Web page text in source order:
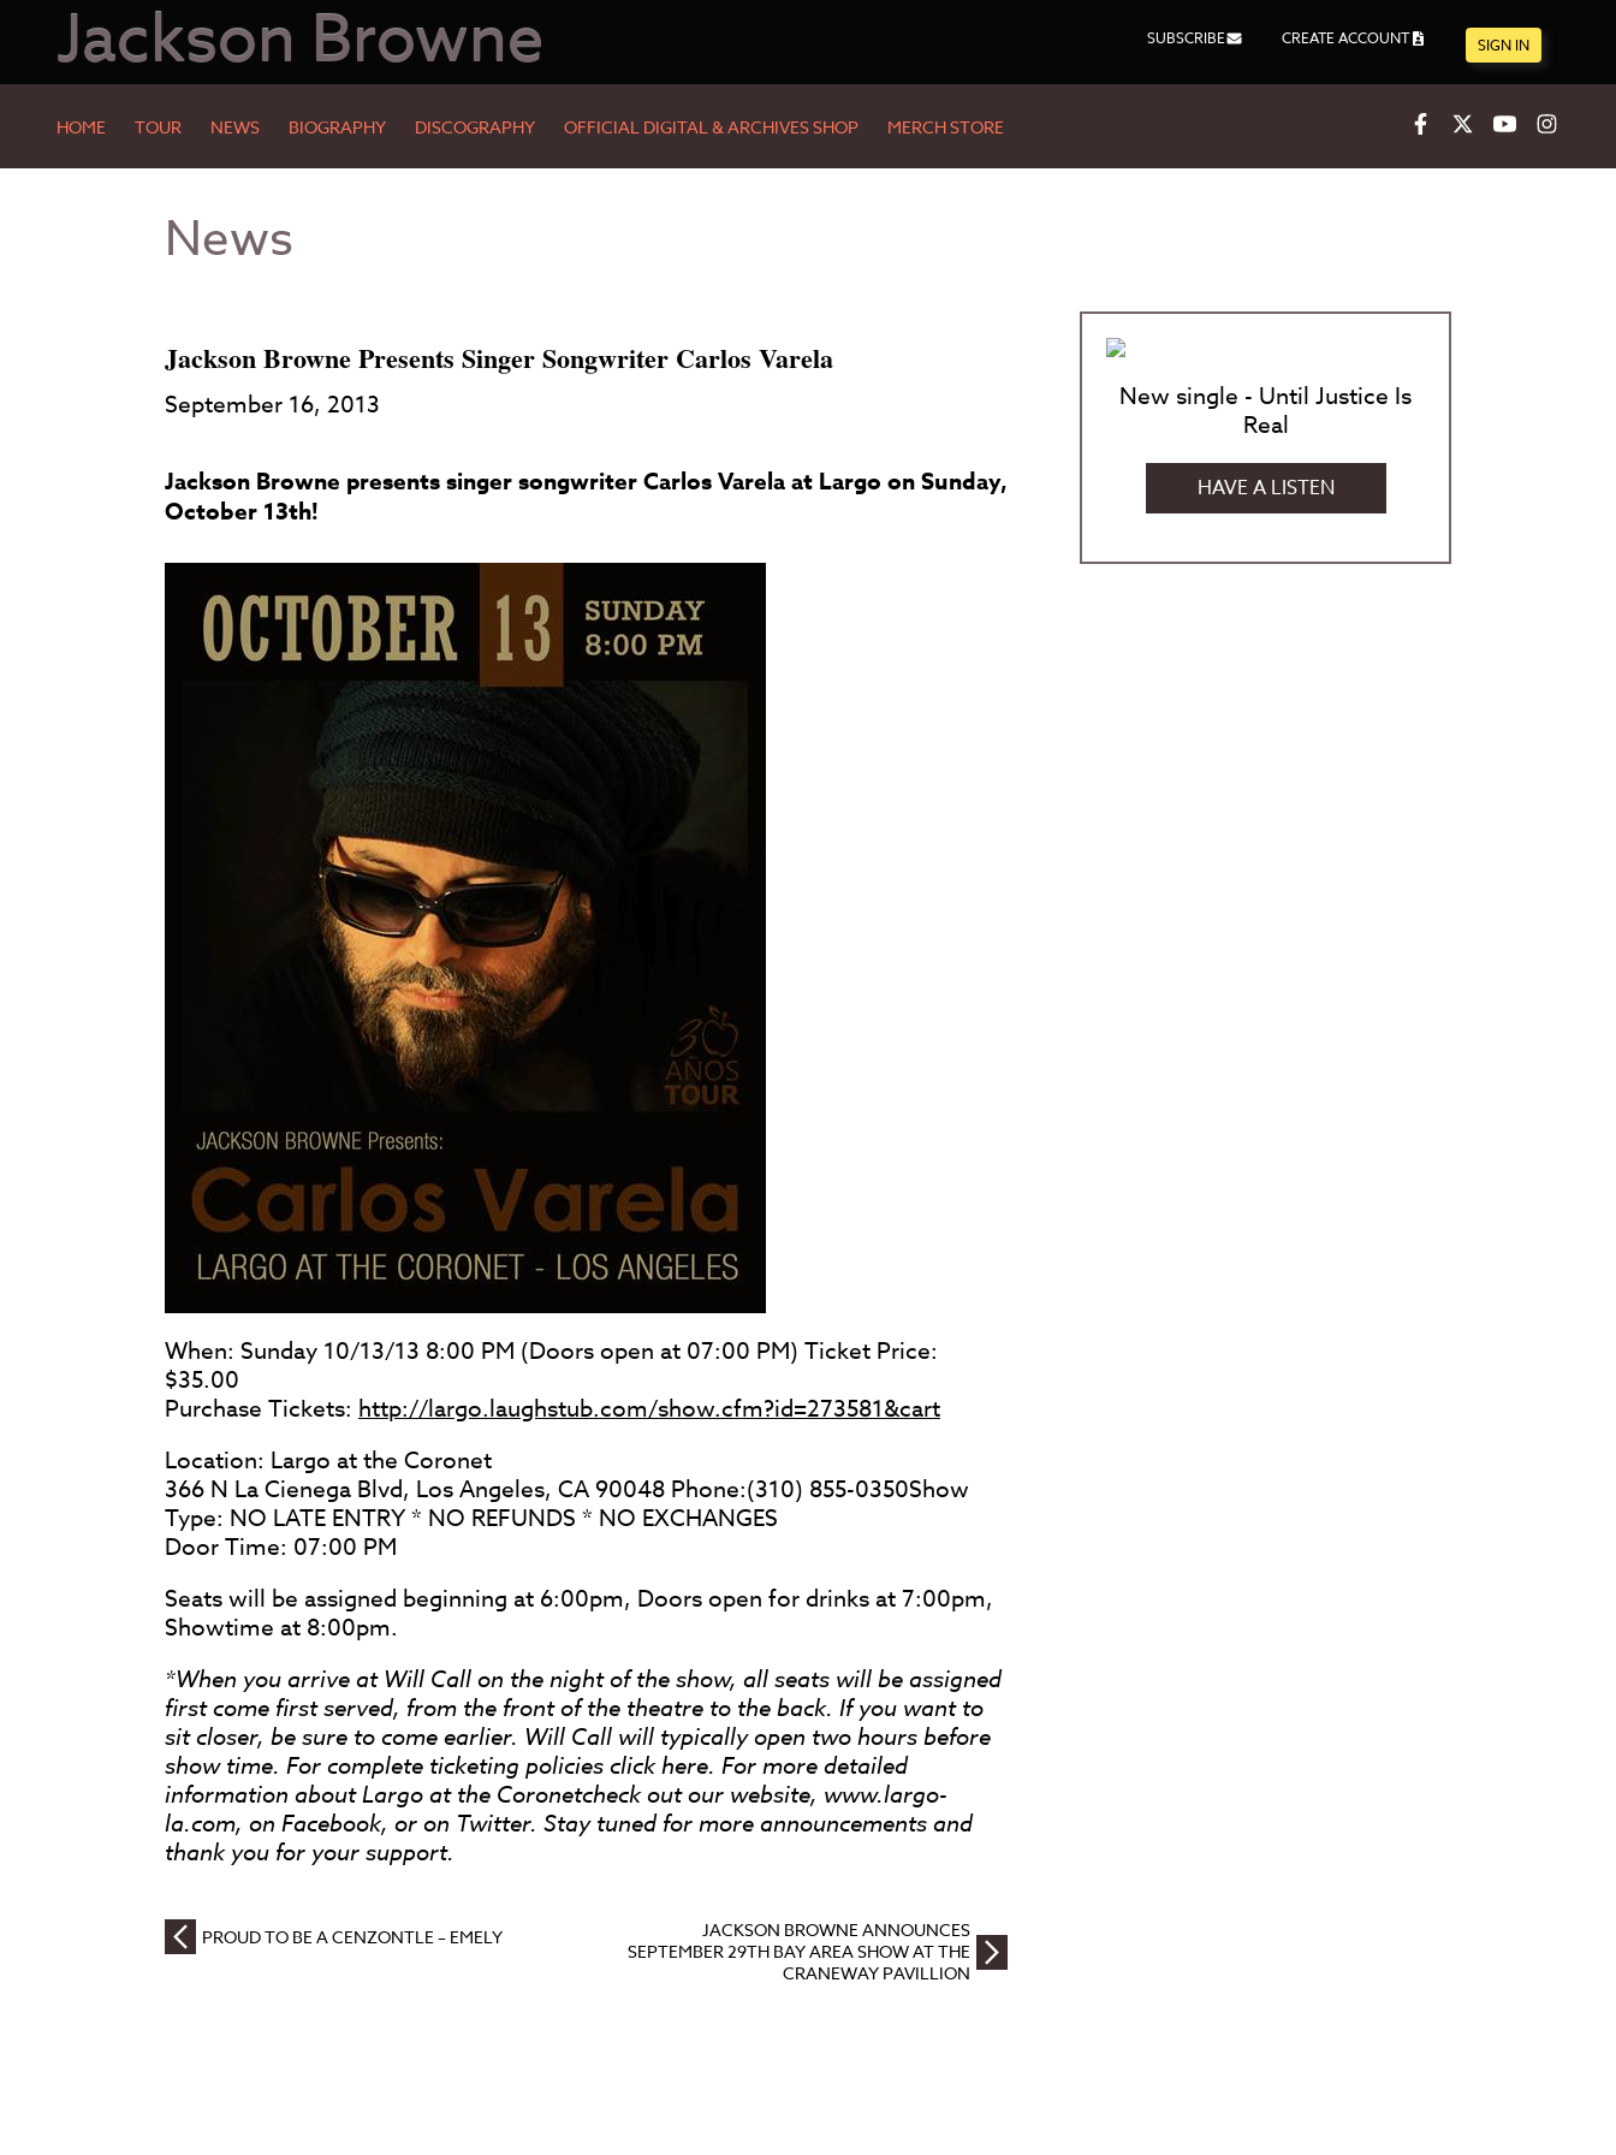
Jackson Browne SUBSCRIBE CREATE ACCOUNT SIGN IN
HOME TOUR NEWS BIOGRAPHY DISCOGRAPHY OFFICIAL DIGITAL & ARCHIVES SHOP MERCH STORE Facebook Youtube
News
Jackson Browne Presents Singer Songwriter Carlos Varela
September 16, 2013
Jackson Browne presents singer songwriter Carlos Varela at Largo on Sunday,
October 13th!
When: Sunday 10/13/13 8:00 PM (Doors open at 07:00 PM) Ticket Price:
$35.00
Purchase Tickets: http://largo.laughstub.com/show.cfm?id=273581&cart
Location: Largo at the Coronet
366 N La Cienega Blvd, Los Angeles, CA 90048 Phone:(310) 855-0350Show
Type: NO LATE ENTRY * NO REFUNDS * NO EXCHANGES
Door Time: 07:00 PM
Seats will be assigned beginning at 6:00pm, Doors open for drinks at 7:00pm,
Showtime at 8:00pm.
*When you arrive at Will Call on the night of the show, all seats will be assigned
first come first served, from the front of the theatre to the back. If you want to
sit closer, be sure to come earlier. Will Call will typically open two hours before
show time. For complete ticketing policies click here. For more detailed
information about Largo at the Coronetcheck out our website, www.largo-
la.com, on Facebook, or on Twitter. Stay tuned for more announcements and
thank you for your support.
PROUD TO BE A CENZONTLE – EMELY
JACKSON BROWNE ANNOUNCES
SEPTEMBER 29TH BAY AREA SHOW AT THE
CRANEWAY PAVILLION
New single - Until Justice Is
Real
HAVE A LISTEN